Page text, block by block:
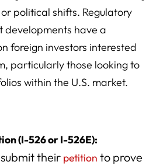
political shifts. Regulatory
developments have a
foreign investors interested
particularly those looking to
within the U.S. market.
(I-526 or I-526E):
their petition to prove